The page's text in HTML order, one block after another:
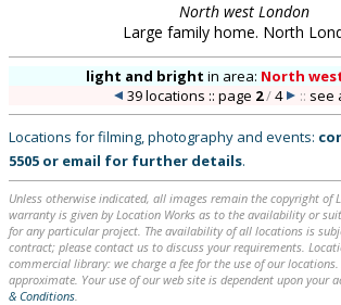
North west London
Large family home. North
light and bright in area: North
39 locations :: page 2/4 :: see
Locations for filming, photography and events:
5505 or email for further details.
Unless otherwise indicated, all images remain the copyright of
warranty is given by Location Works as to the availability or
for any particular project. The availability of all locations is
contract; please contact us to discuss your requirements.
commercial library: we charge a fee for the use of our
approximate. Your use of our web site is dependent upon your
& Conditions.